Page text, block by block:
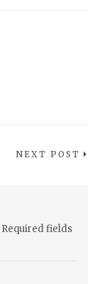
NEXT POST
Required fields